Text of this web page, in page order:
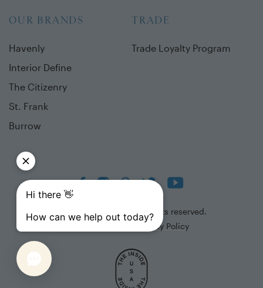
TRADE
Trade Loyalty Program
OUR BRANDS
Havenly
Interior Define
The Citizenry
St. Frank
Burrow
2026 The Inside. All rights reserved.
Terms of Use
Privacy Policy